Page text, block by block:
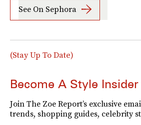
See On Sephora
(Stay Up To Date)
Become A Style Insider
Join The Zoe Report’s exclusive
trends, shopping guides, celebrity